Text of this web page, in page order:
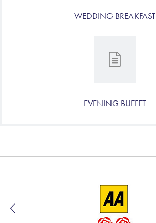
WEDDING BREAKFAST
EVENING BUFFET